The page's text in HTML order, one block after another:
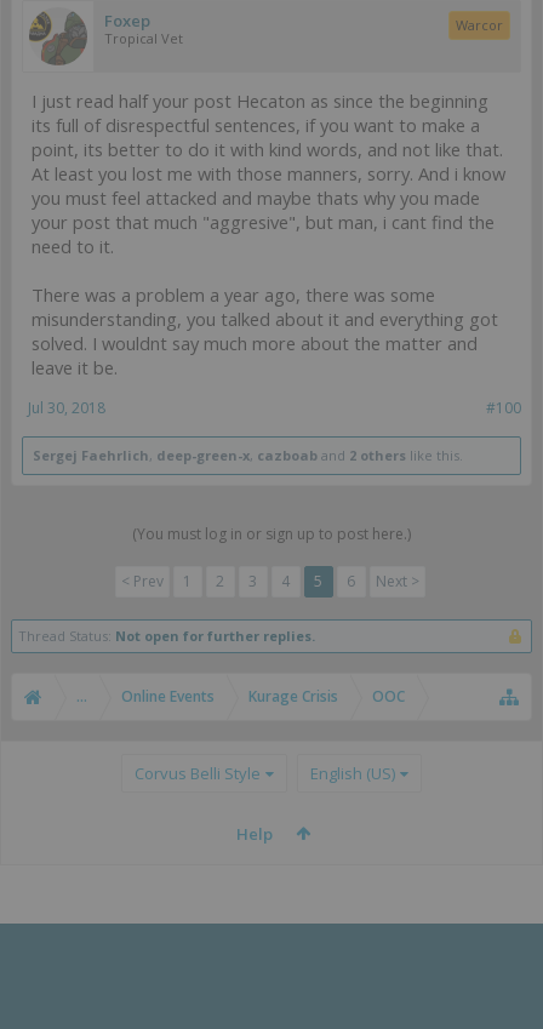
Foxep
Tropical Vet
Warcor
I just read half your post Hecaton as since the beginning
its full of disrespectful sentences, if you want to make a
point, its better to do it with kind words, and not like that.
At least you lost me with those manners, sorry. And i know
you must feel attacked and maybe thats why you made
your post that much "aggresive", but man, i cant find the
need to it.
There was a problem a year ago, there was some
misunderstanding, you talked about it and everything got
solved. I wouldnt say much more about the matter and
leave it be.
#100
Jul 30, 2018
Sergej Faehrlich, deep-green-x, cazboab and 2 others like this.
(You must log in or sign up to post here.)
< Prev 1 2 3 4 5 6 Next >
Thread Status: Not open for further replies.
... Online Events Kurage Crisis OOC
Corvus Belli Style English (US)
Help